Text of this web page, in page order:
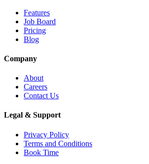
Features
Job Board
Pricing
Blog
Company
About
Careers
Contact Us
Legal & Support
Privacy Policy
Terms and Conditions
Book Time